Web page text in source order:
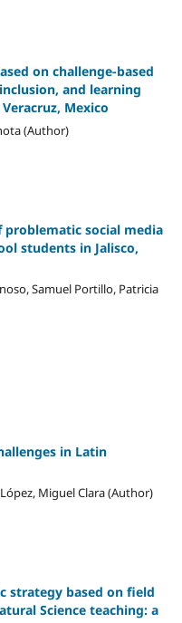
on challenge-based
and learning
Mexico
(Author)
problematic social media
students in Jalisco,
Samuel Portillo, Patricia
in Latin
Miguel Clara (Author)
strategy based on field
Science teaching: a